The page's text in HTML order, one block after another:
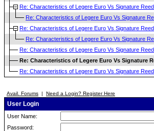
Re: Characteristics of Legere Euro Vs Signature
Re: Characteristics of Legere Euro Vs Signature
Re: Characteristics of Legere Euro Vs Signature
Re: Characteristics of Legere Euro Vs Signature
Re: Characteristics of Legere Euro Vs Signature
Re: Characteristics of Legere Euro Vs Signature
Re: Characteristics of Legere Euro Vs Signature
Avail. Forums | Need a Login? Register Here
User Login
User Name:
Password: